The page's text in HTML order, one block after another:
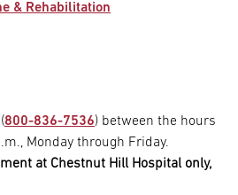
& Rehabilitation
(800-836-7536) between the hours
Monday through Friday.
at Chestnut Hill Hospital only,